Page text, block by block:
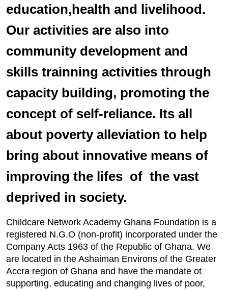
education,health and livelihood.
Our activities are also into
community development and
skills trainning activities through
capacity building, promoting the
concept of self-reliance. Its all
about poverty alleviation to help
bring about innovative means of
improving the lifes of the vast
deprived in society.
Childcare Network Academy Ghana Foundation is a
registered N.G.O (non-profit) incorporated under the
Company Acts 1963 of the Republic of Ghana. We
are located in the Ashaiman Environs of the Greater
Accra region of Ghana and have the mandate ot
supporting, educating and changing lives of poor,